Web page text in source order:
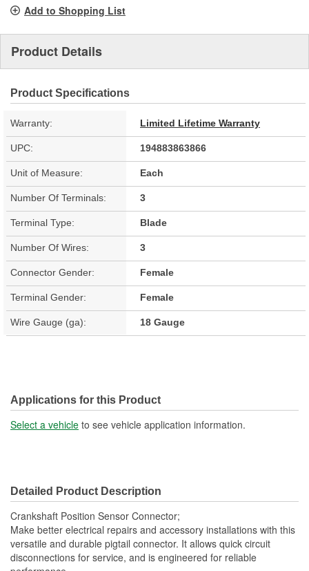
Add to Shopping List
Product Details
Product Specifications
Warranty: Limited Lifetime Warranty
UPC: 194883863866
Unit of Measure: Each
Number Of Terminals: 3
Terminal Type: Blade
Number Of Wires: 3
Connector Gender: Female
Terminal Gender: Female
Wire Gauge (ga): 18 Gauge
Applications for this Product
Select a vehicle to see vehicle application information.
Detailed Product Description
Crankshaft Position Sensor Connector;
Make better electrical repairs and accessory installations with this
versatile and durable pigtail connector. It allows quick circuit
disconnections for service, and is engineered for reliable